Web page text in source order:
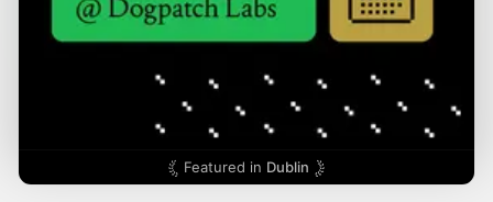
Featured in Dublin